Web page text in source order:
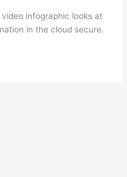
infographic looks at
in the cloud secure.